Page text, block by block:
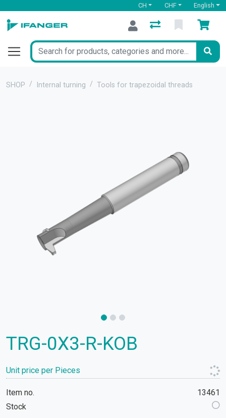
CH CHF English
SHOP Internal turning Tools for trapezoidal threads
TRG-0X3-R-KOB
Unit price per Pieces
Item no.
13461
Stock